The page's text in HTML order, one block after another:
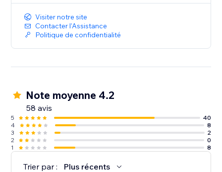
Visiter notre site
Contacter l'Assistance
Politique de confidentialité
Note moyenne 4.2
58 avis
5
40
4
8
3
2
2
0
1
8
Trier par : Plus récents